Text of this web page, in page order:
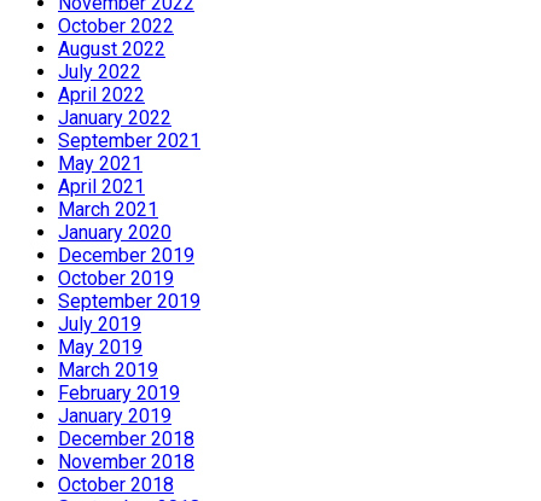
October 2022
August 2022
July 2022
April 2022
January 2022
September 2021
May 2021
April 2021
March 2021
January 2020
December 2019
October 2019
September 2019
July 2019
May 2019
March 2019
February 2019
January 2019
December 2018
November 2018
October 2018